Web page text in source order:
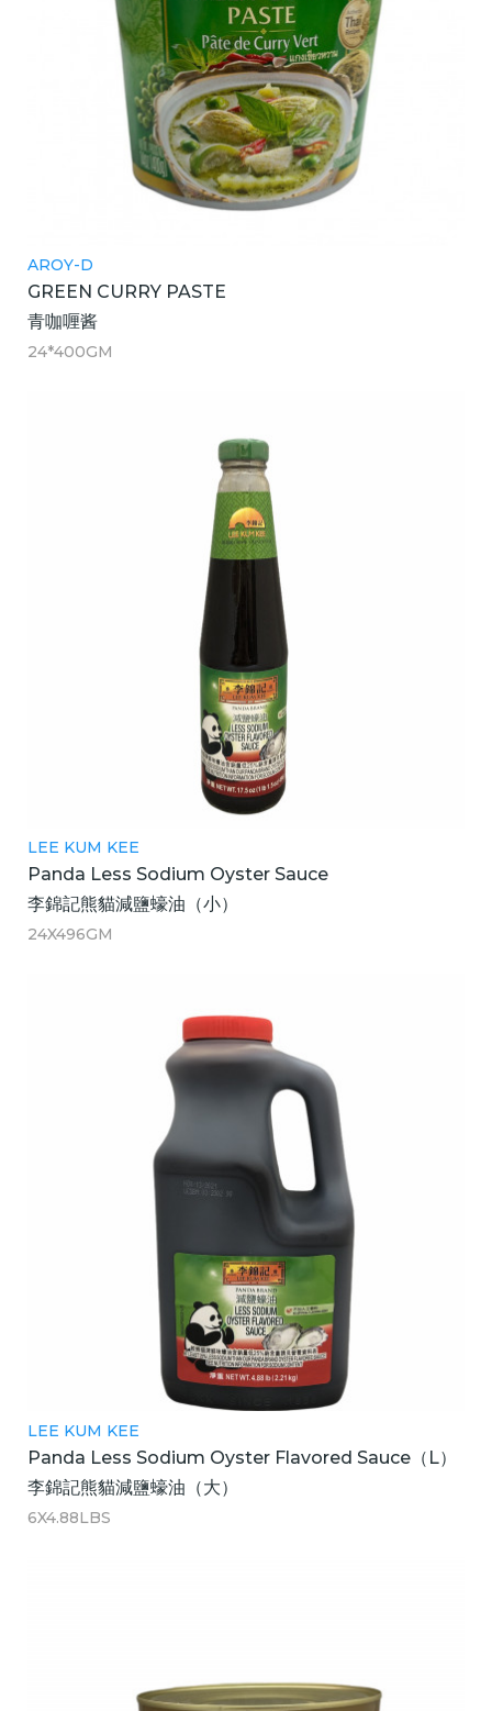
AROY-D
GREEN CURRY PASTE
青咖喱酱
24*400GM
LEE KUM KEE
Panda Less Sodium Oyster Sauce
李錦記熊貓減鹽蠔油（小）
24X496GM
LEE KUM KEE
Panda Less Sodium Oyster Flavored Sauce（L）
李錦記熊貓減鹽蠔油（大）
6X4.88LBS